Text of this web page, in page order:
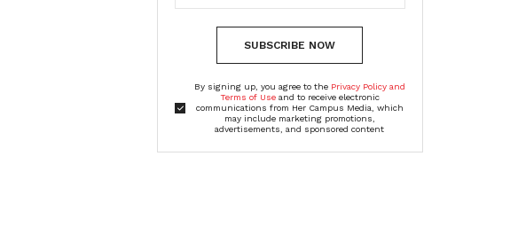
SUBSCRIBE NOW
By signing up, you agree to the Privacy Policy and
Terms of Useand to receive electronic
communications from Her Campus Media, which
may include marketing promotions,
advertisements, and sponsored content